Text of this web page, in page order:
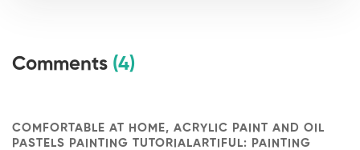
Comments (4)
COMFORTABLE AT HOME, ACRYLIC PAINT AND OIL
PASTELS PAINTING TUTORIALARTIFUL: PAINTING